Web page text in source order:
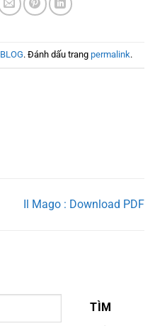
BLOG. Đánh dấu trang permalink.
Il Mago : Download PDF
TÌM